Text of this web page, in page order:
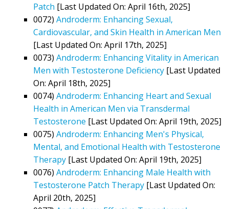
Patch [Last Updated On: April 16th, 2025]
0072) Androderm: Enhancing Sexual,
Cardiovascular, and Skin Health in American Men
[Last Updated On: April 17th, 2025]
0073) Androderm: Enhancing Vitality in American
Men with Testosterone Deficiency [Last Updated
On: April 18th, 2025]
0074) Androderm: Enhancing Heart and Sexual
Health in American Men via Transdermal
Testosterone [Last Updated On: April 19th, 2025]
0075) Androderm: Enhancing Men's Physical,
Mental, and Emotional Health with Testosterone
Therapy [Last Updated On: April 19th, 2025]
0076) Androderm: Enhancing Male Health with
Testosterone Patch Therapy [Last Updated On:
April 20th, 2025]